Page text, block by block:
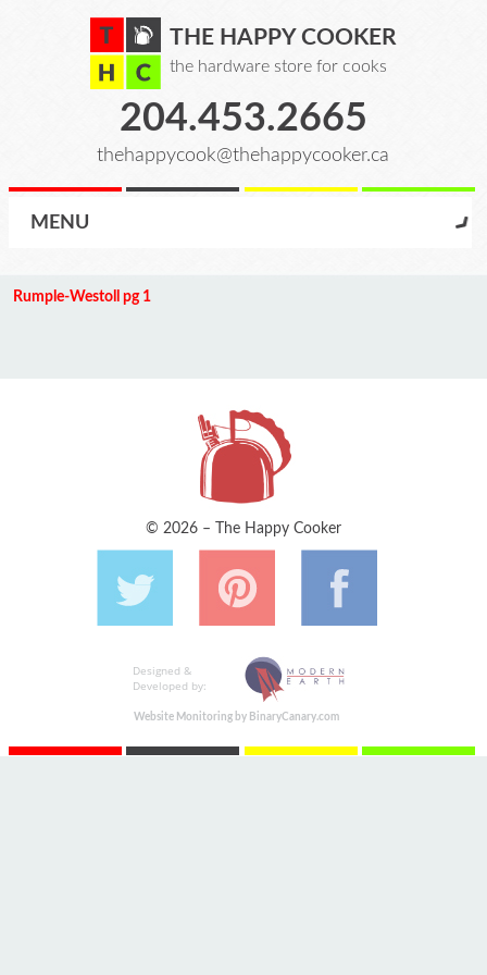
THE HAPPY COOKER
the hardware store for cooks
204.453.2665
thehappycook@thehappycooker.ca
MENU
Rumple-Westoll pg 1
© 2026 – The Happy Cooker
Designed &
Developed by:
Website Monitoring by BinaryCanary.com